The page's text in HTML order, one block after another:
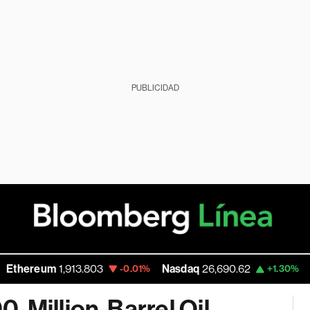
PUBLICIDAD
1,913.803 -0.01% Nasdaq 26,690.62 +1.30%